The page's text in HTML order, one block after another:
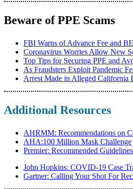
Beware of PPE Scams
FBI Warns of Advance Fee and
Coronavirus Worries Allow New
Top Tips for Securing PPE and
As Fraudsters Exploit Pandemic
Arrest Made in Alleged California
Additional Resources
AHRMM: Recommendations on
AHA:100 Million Mask Challenge
Premier: Recommended
John Hopkins: COVID-19 Case
Gartner: Calling Your Shot For